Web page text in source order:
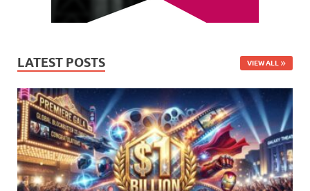
LATEST POSTS VIEW ALL